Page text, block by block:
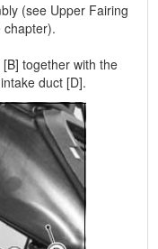
(see Upper Fairing
chapter).
together with the
duct [D].